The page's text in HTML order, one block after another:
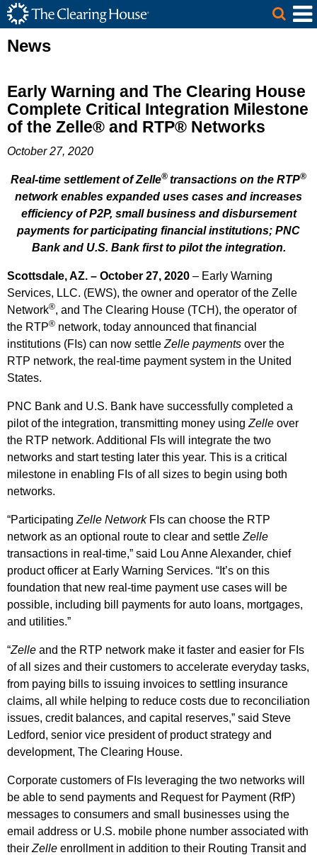
Skip to Main Content
The Clearing House Site Header
Main Content
News
Early Warning and The Clearing House
Complete Critical Integration Milestone
of the Zelle® and RTP® Networks
October 27, 2020
Real-time settlement of Zelle® transactions on the RTP®
network enables expanded uses cases and increases
efficiency of P2P, small business and disbursement
payments for participating financial institutions; PNC
Bank and U.S. Bank first to pilot the integration.
Scottsdale, AZ. – October 27, 2020 – Early Warning
Services, LLC. (EWS), the owner and operator of the Zelle
Network®, and The Clearing House (TCH), the operator of
the RTP® network, today announced that financial
institutions (FIs) can now settle Zelle payments over the
RTP network, the real-time payment system in the United
States.
PNC Bank and U.S. Bank have successfully completed a
pilot of the integration, transmitting money using Zelle over
the RTP network. Additional FIs will integrate the two
networks and start testing later this year. This is a critical
milestone in enabling FIs of all sizes to begin using both
networks.
“Participating Zelle Network FIs can choose the RTP
network as an optional route to clear and settle Zelle
transactions in real-time,” said Lou Anne Alexander, chief
product officer at Early Warning Services. “It’s on this
foundation that new real-time payment use cases will be
possible, including bill payments for auto loans, mortgages,
and utilities.”
“Zelle and the RTP network make it faster and easier for FIs
of all sizes and their customers to accelerate everyday tasks,
from paying bills to issuing invoices to settling insurance
claims, all while helping to reduce costs due to reconciliation
issues, credit balances, and capital reserves,” said Steve
Ledford, senior vice president of product strategy and
development, The Clearing House.
Corporate customers of FIs leveraging the two networks will
be able to send payments and Request for Payment (RfP)
messages to consumers and small businesses using the
email address or U.S. mobile phone number associated with
their Zelle enrollment in addition to their Routing Transit and